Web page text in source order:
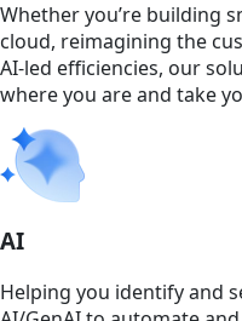
Whether you’re building
cloud, reimagining the
AI-led efficiencies, our
where you are and take
AI
Helping you identify and